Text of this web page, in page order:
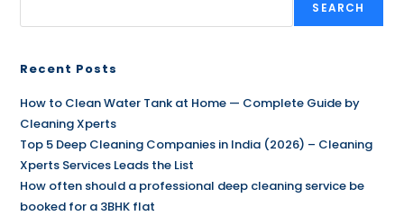
SEARCH
Recent Posts
How to Clean Water Tank at Home — Complete Guide by
Cleaning Xperts
Top 5 Deep Cleaning Companies in India (2026) – Cleaning
Xperts Services Leads the List
How often should a professional deep cleaning service be
booked for a 3BHK flat